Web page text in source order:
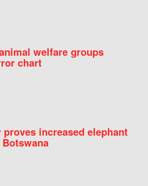
welfare groups
chart
increased elephant